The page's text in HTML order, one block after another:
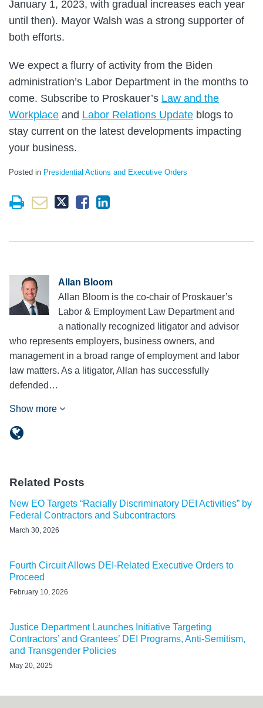
January 1, 2023, with gradual increases each year
until then). Mayor Walsh was a strong supporter of
both efforts.
We expect a flurry of activity from the Biden
administration’s Labor Department in the months to
come. Subscribe to Proskauer’s Law and the
Workplace and Labor Relations Update blogs to
stay current on the latest developments impacting
your business.
Posted in Presidential Actions and Executive Orders
Allan Bloom
Allan Bloom is the co-chair of Proskauer’s
Labor & Employment Law Department and
a nationally recognized litigator and advisor
who represents employers, business owners, and
management in a broad range of employment and labor
law matters. As a litigator, Allan has successfully
defended…
Show more
Related Posts
New EO Targets “Racially Discriminatory DEI Activities” by
Federal Contractors and Subcontractors
March 30, 2026
Fourth Circuit Allows DEI-Related Executive Orders to
Proceed
February 10, 2026
Justice Department Launches Initiative Targeting
Contractors’ and Grantees’ DEI Programs, Anti-Semitism,
and Transgender Policies
May 20, 2025